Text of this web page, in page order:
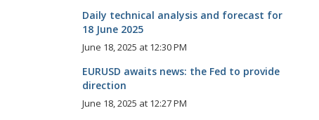
Daily technical analysis and forecast for
18 June 2025
June 18, 2025 at 12:30 PM
EURUSD awaits news: the Fed to provide
direction
June 18, 2025 at 12:27 PM